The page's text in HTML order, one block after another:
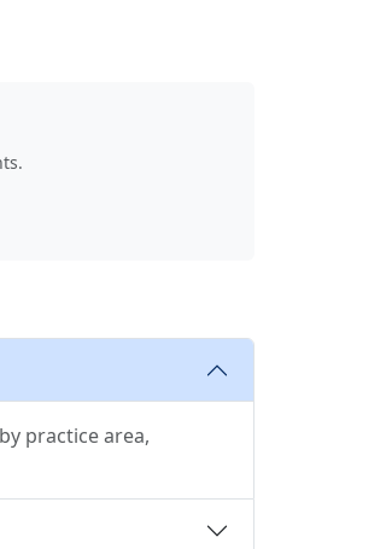
practice area,